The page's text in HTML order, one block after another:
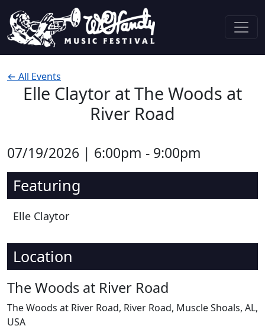
Main Navigation
← All Events
Elle Claytor at The Woods at
River Road
07/19/2026 | 6:00pm - 9:00pm
Featuring
Elle Claytor
Location
The Woods at River Road
The Woods at River Road, River Road, Muscle Shoals, AL,
USA